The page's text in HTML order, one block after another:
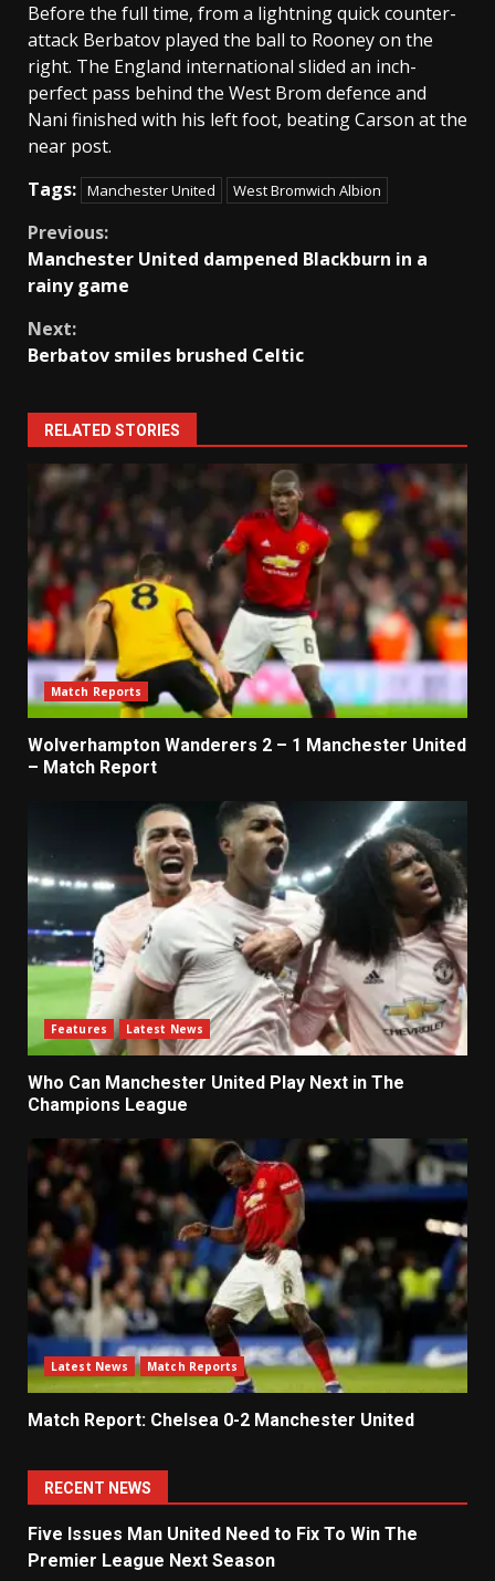
Before the full time, from a lightning quick counter-
attack Berbatov played the ball to Rooney on the
right. The England international slided an inch-
perfect pass behind the West Brom defence and
Nani finished with his left foot, beating Carson at the
near post.
Tags: Manchester United West Bromwich Albion
Continue
Reading
Previous:
Manchester United dampened Blackburn in a
rainy game
Next:
Berbatov smiles brushed Celtic
RELATED STORIES
Match Reports
Wolverhampton Wanderers 2 – 1 Manchester United
– Match Report
Features Latest News
Who Can Manchester United Play Next in The
Champions League
Latest News Match Reports
Match Report: Chelsea 0-2 Manchester United
RECENT NEWS
Five Issues Man United Need to Fix To Win The
Premier League Next Season